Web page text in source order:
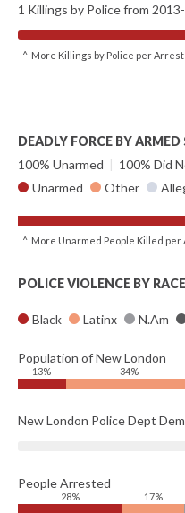
1 Killings by Police from
^ More Killings by Police per Arrest
DEADLY FORCE BY ARMED
100% Unarmed | 100% Did
Unarmed
Other
^ More Unarmed People Killed per
POLICE VIOLENCE BY RACE
Black Latinx N.Am
Population of New London
13% 34%
New London Police Dept
People Arrested
28% 17%